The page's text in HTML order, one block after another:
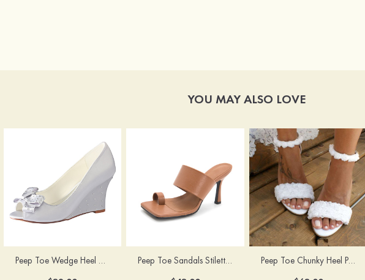
YOU MAY ALSO LOVE
Peep Toe Wedge Heel Satin Wedding Shoes With Bowknot Peep Toe Sandals Stiletto Heel PU Outdoor Fashion Shoes Peep Toe Chunky Heel PU Wedding Shoes With Flowers Ankle Strap